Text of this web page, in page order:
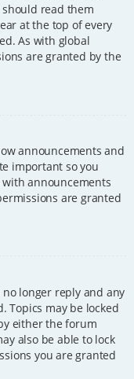
read them
at the top of every
As with global
are granted by the
announcements and
important so you
announcements
are granted
longer reply and any
Topics may be locked
either the forum
also be able to lock
you are granted